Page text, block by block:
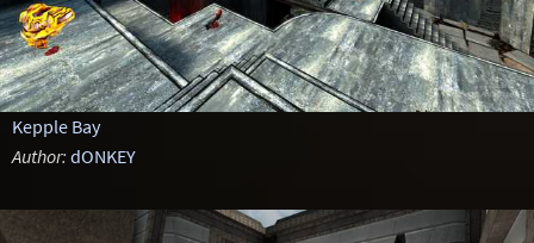
Kepple Bay
Author: dONKEY